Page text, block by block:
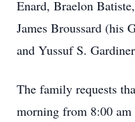
Enard, Braelon
James Broussard (his
and Yussuf S.
The family requests
morning from 8:00